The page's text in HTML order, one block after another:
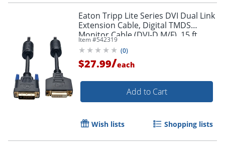
Order by 5pm and get it
Eaton Tripp Lite Series DVI Dual Link
Extension Cable, Digital TMDS
Monitor Cable (DVI-D M/F), 15 ft.
(4.57 m), P562015
Item #542319
(0)
$27.99/each
Add to Cart
Wish lists Shopping lists